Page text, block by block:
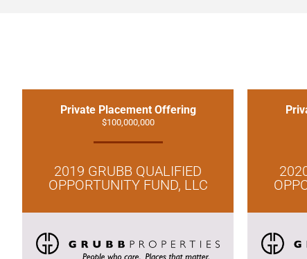
Private Placement Offering
$100,000,000
2019 GRUBB QUALIFIED
OPPORTUNITY FUND, LLC